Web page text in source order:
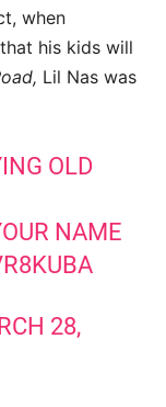
when
his kids will
Lil Nas was
OLD
NAME
28,